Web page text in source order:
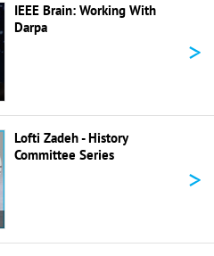
IEEE Brain: Working With
Darpa
>
Lofti Zadeh - History
Committee Series
>